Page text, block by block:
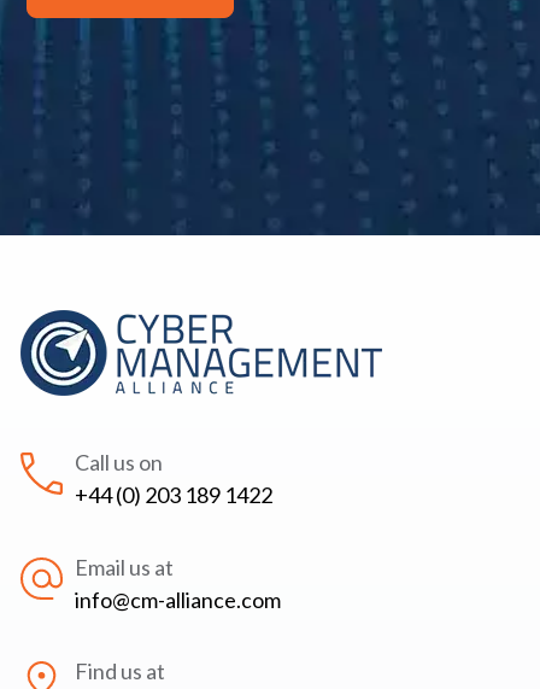
Call us on
+44 (0) 203 189 1422
Email us at
info@cm-alliance.com
Find us at